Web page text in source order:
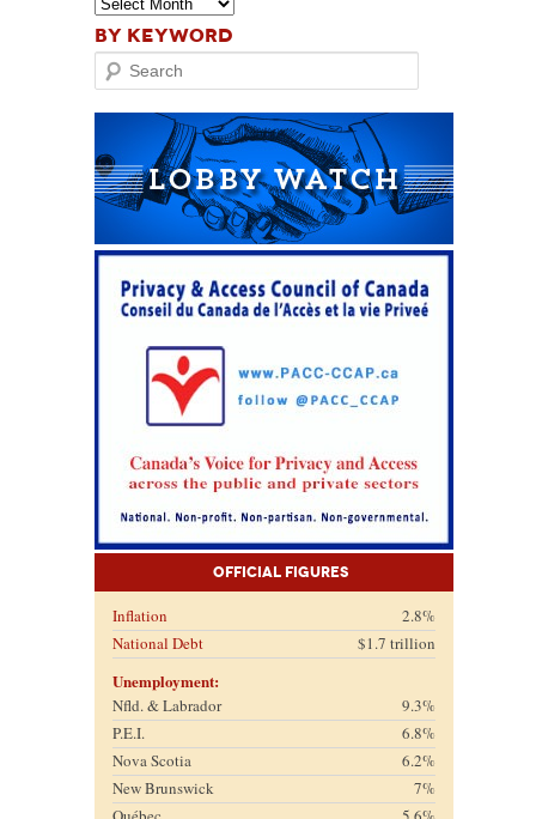
BY KEYWORD
Search
Official Figures
Inflation
2.8%
National Debt
$1.7 trillion
Unemployment:
Nfld. & Labrador
9.3%
P.E.I.
6.8%
Nova Scotia
6.2%
New Brunswick
7%